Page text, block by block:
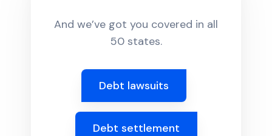
And we’ve got you covered in all
50 states.
Debt lawsuits
Debt settlement